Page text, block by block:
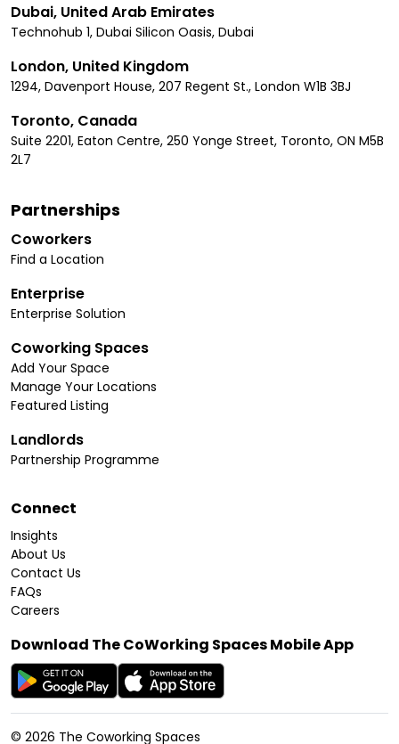
Dubai, United Arab Emirates
Technohub 1, Dubai Silicon Oasis, Dubai
London, United Kingdom
1294, Davenport House, 207 Regent St., London W1B 3BJ
Toronto, Canada
Suite 2201, Eaton Centre, 250 Yonge Street, Toronto, ON M5B
2L7
Partnerships
Coworkers
Find a Location
Enterprise
Enterprise Solution
Coworking Spaces
Add Your Space
Manage Your Locations
Featured Listing
Landlords
Partnership Programme
Connect
Insights
About Us
Contact Us
FAQs
Careers
Download The CoWorking Spaces Mobile App
© 2026 The Coworking Spaces